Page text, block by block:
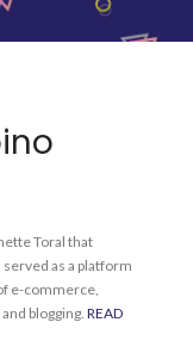
Toral that
as a platform
e-commerce,
blogging. READ